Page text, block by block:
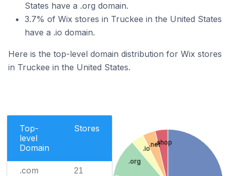
States have a .org domain.
3.7% of Wix stores in Truckee in the United States
have a .io domain.
Here is the top-level domain distribution for Wix stores
in Truckee in the United States.
Top-
level
Domain
Stores
.com 21
.org
.io
.net.shop